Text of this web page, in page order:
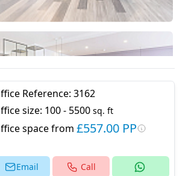
Reference: 3162
size: 100 - 5500 sq. ft
space from £557.00 PP
Email Call